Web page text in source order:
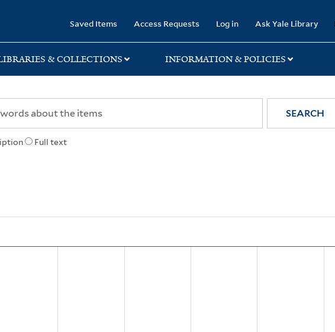
Saved Items Access Requests Log in Ask Yale Library
& COLLECTIONS INFORMATION & POLICIES
Full text
SEARCH